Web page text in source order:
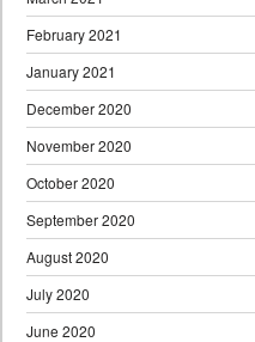
February 2021
January 2021
December 2020
November 2020
October 2020
September 2020
August 2020
July 2020
June 2020